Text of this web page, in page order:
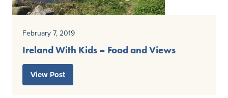
February 7, 2019
Ireland With Kids – Food and Views
View Post